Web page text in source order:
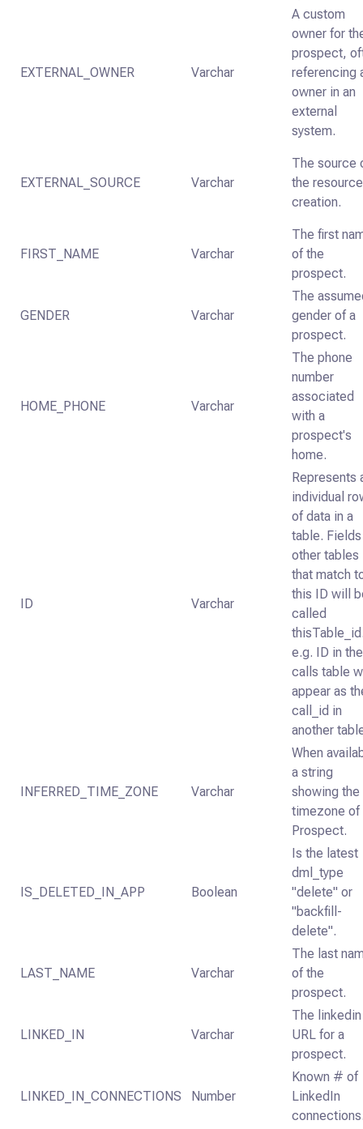
EXTERNAL_OWNER Varchar
A custom
owner for
prospect,
referencing
owner in an
external
system.
EXTERNAL_SOURCE Varchar
The source
the
creation.
FIRST_NAME Varchar
The first
of the
prospect.
GENDER Varchar
The
gender of a
prospect.
HOME_PHONE Varchar
The phone
number
associated
with a
prospect's
home.
ID Varchar
Represents
individual
of data in a
table.
other tables
that match
this ID will
called
e.g. ID in the
calls table
appear as
call_id in
another
INFERRED_TIME_ZONE Varchar
When
a string
showing the
timezone of
Prospect.
IS_DELETED_IN_APP Boolean
Is the latest
dml_type
"delete" or
"backfill-
delete".
LAST_NAME Varchar
The last
of the
prospect.
LINKED_IN Varchar
The linkedin
URL for a
prospect.
LINKED_IN_CONNECTIONS Number
Known # of
LinkedIn